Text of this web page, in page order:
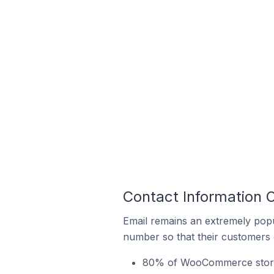
Contact Information
Email remains an extremely
number so that their
80% of WooCommerce